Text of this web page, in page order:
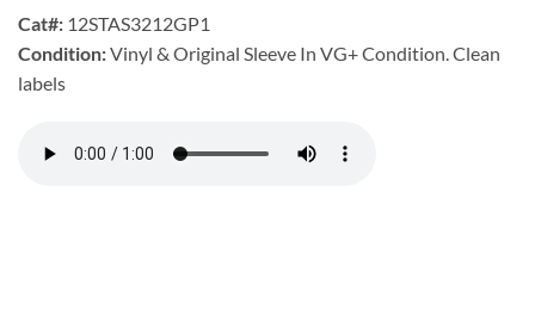
Cat#: 12STAS3212GP1
Condition:Vinyl & Original Sleeve In VG+ Condition. Clean
labels